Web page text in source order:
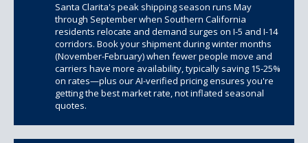
Santa Clarita's peak shipping season runs May
through September when Southern California
residents relocate and demand surges on I-5 and I-14
corridors. Book your shipment during winter months
(November-February) when fewer people move and
carriers have more availability, typically saving 15-25%
on rates—plus our AI-verified pricing ensures you're
getting the best market rate, not inflated seasonal
quotes.